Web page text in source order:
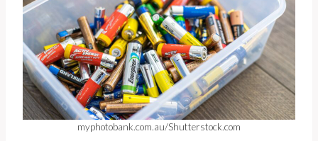
myphotobank.com.au/Shutterstock.com